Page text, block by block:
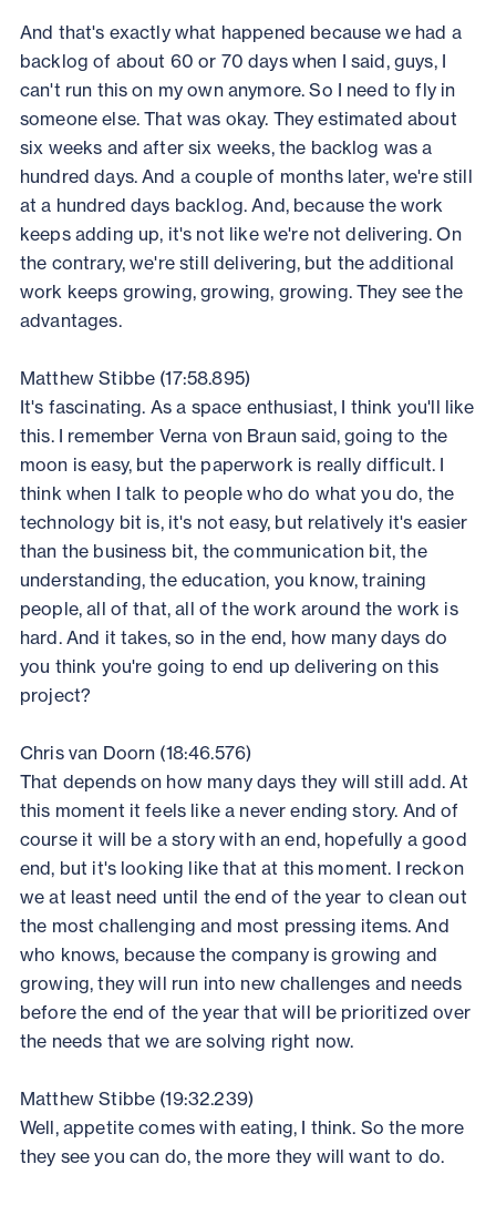
And that's exactly what happened because we had a
backlog of about 60 or 70 days when I said, guys, I
can't run this on my own anymore. So I need to fly in
someone else. That was okay. They estimated about
six weeks and after six weeks, the backlog was a
hundred days. And a couple of months later, we're still
at a hundred days backlog. And, because the work
keeps adding up, it's not like we're not delivering. On
the contrary, we're still delivering, but the additional
work keeps growing, growing, growing. They see the
advantages.
Matthew Stibbe (17:58.895)
It's fascinating. As a space enthusiast, I think you'll like
this. I remember Verna von Braun said, going to the
moon is easy, but the paperwork is really difficult. I
think when I talk to people who do what you do, the
technology bit is, it's not easy, but relatively it's easier
than the business bit, the communication bit, the
understanding, the education, you know, training
people, all of that, all of the work around the work is
hard. And it takes, so in the end, how many days do
you think you're going to end up delivering on this
project?
Chris van Doorn (18:46.576)
That depends on how many days they will still add. At
this moment it feels like a never ending story. And of
course it will be a story with an end, hopefully a good
end, but it's looking like that at this moment. I reckon
we at least need until the end of the year to clean out
the most challenging and most pressing items. And
who knows, because the company is growing and
growing, they will run into new challenges and needs
before the end of the year that will be prioritized over
the needs that we are solving right now.
Matthew Stibbe (19:32.239)
Well, appetite comes with eating, I think. So the more
they see you can do, the more they will want to do.